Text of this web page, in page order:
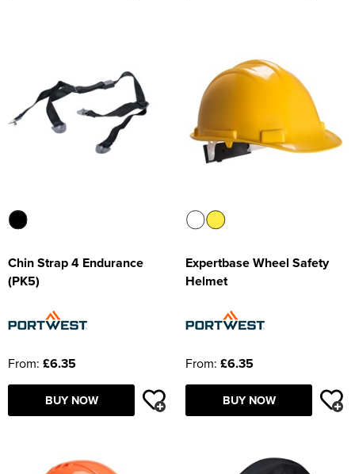
Chin Strap 4 Endurance
(PK5)
From: £6.35
BUY NOW
Expertbase Wheel Safety
Helmet
From: £6.35
BUY NOW